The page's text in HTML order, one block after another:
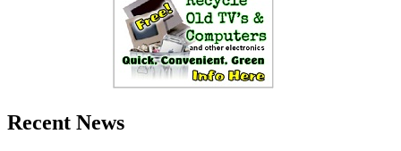
Recent News